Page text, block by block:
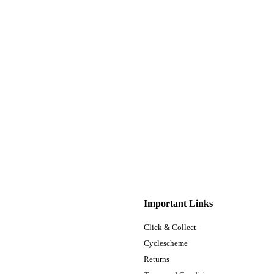
Important Links
Click & Collect
Cyclescheme
Returns